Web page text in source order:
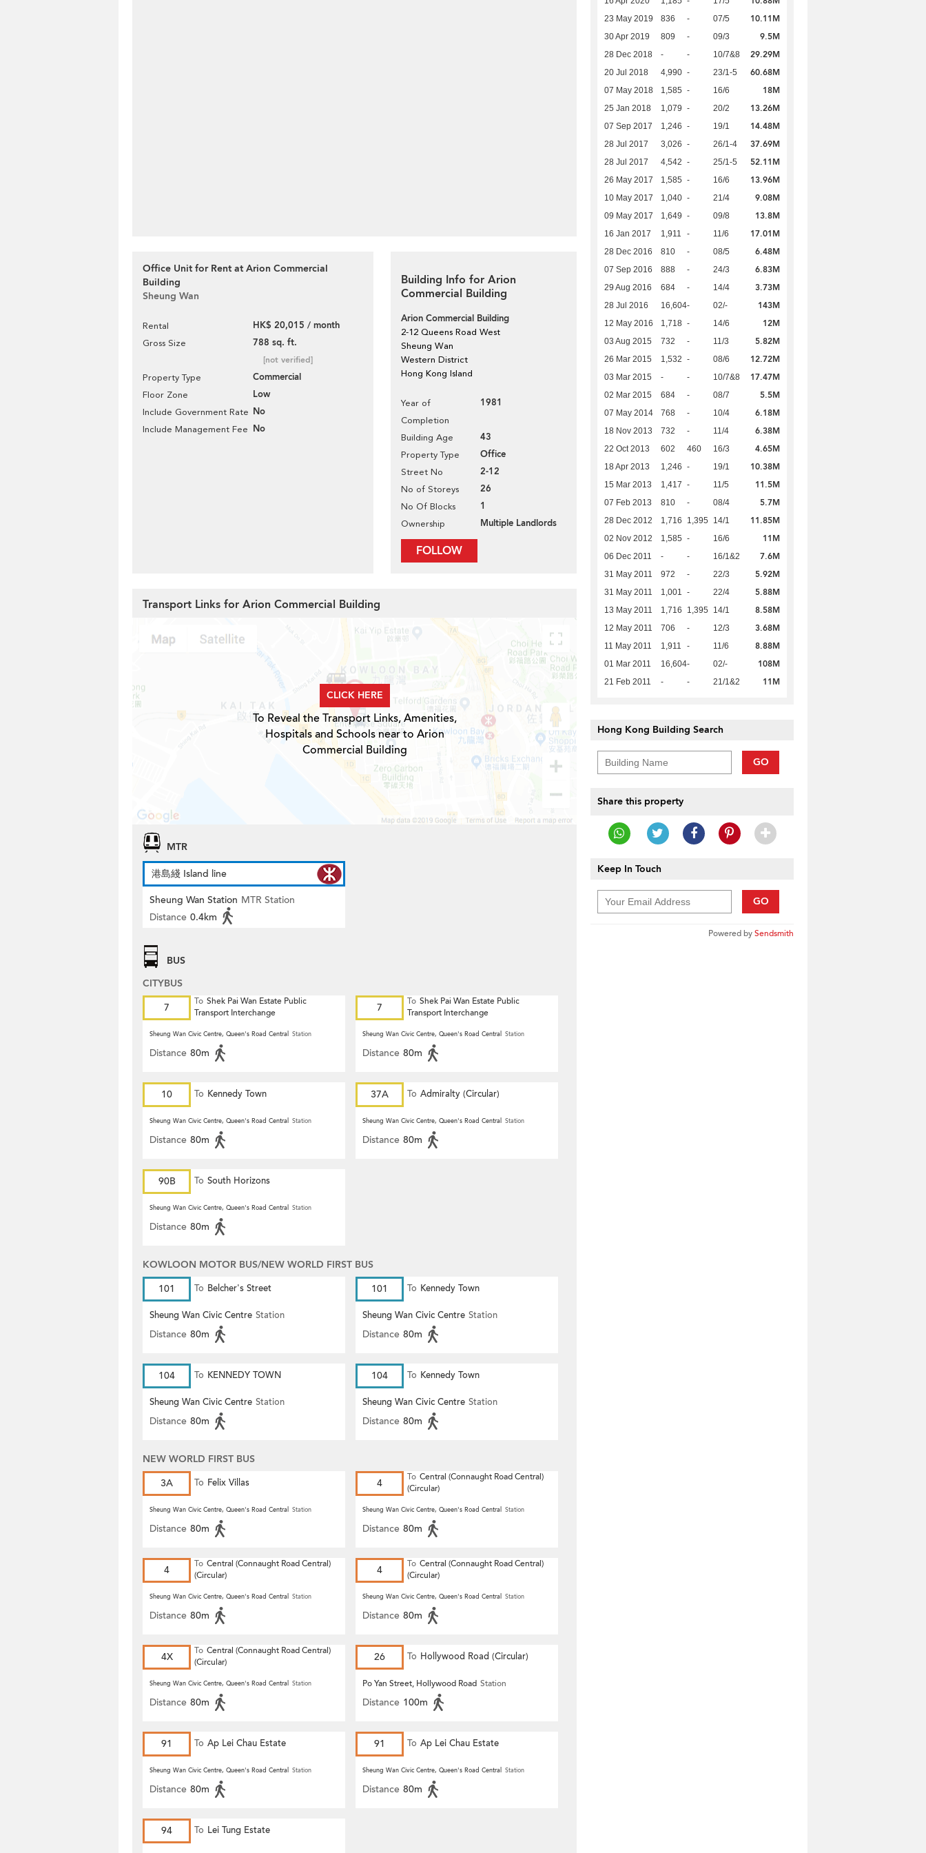
Office Unit for Rent at Arion Commercial
Building
Sheung Wan
Rental HK$ 20,015 / month
Gross Size 788 sq. ft.
[not verified]
Property Type Commercial
Floor Zone Low
Include Government Rate No
Include Management Fee No
Building Info for Arion
Commercial Building
Arion Commercial Building
2-12 Queens Road West
Sheung Wan
Western District
Hong Kong Island
Year of
Completion
1981
Building Age 43
Property Type Office
Street No 2-12
No of Storeys 26
No Of Blocks 1
Ownership Multiple Landlords
FOLLOW
23 May 2019 836 - 07/5 10.11M
30 Apr 2019 809 - 09/3 9.5M
28 Dec 2018 - - 10/7&8 29.29M
20 Jul 2018 4,990 - 23/1-5 60.68M
07 May 2018 1,585 - 16/6 18M
25 Jan 2018 1,079 - 20/2 13.26M
07 Sep 2017 1,246 - 19/1 14.48M
28 Jul 2017 3,026 - 26/1-4 37.69M
28 Jul 2017 4,542 - 25/1-5 52.11M
26 May 2017 1,585 - 16/6 13.96M
10 May 2017 1,040 - 21/4 9.08M
09 May 2017 1,649 - 09/8 13.8M
16 Jan 2017 1,911 - 11/6 17.01M
28 Dec 2016 810 - 08/5 6.48M
07 Sep 2016 888 - 24/3 6.83M
29 Aug 2016 684 - 14/4 3.73M
28 Jul 2016 16,604- 02/- 143M
12 May 2016 1,718 - 14/6 12M
03 Aug 2015 732 - 11/3 5.82M
26 Mar 2015 1,532 - 08/6 12.72M
03 Mar 2015 - - 10/7&8 17.47M
02 Mar 2015 684 - 08/7 5.5M
07 May 2014 768 - 10/4 6.18M
18 Nov 2013 732 - 11/4 6.38M
22 Oct 2013 602 460 16/3 4.65M
18 Apr 2013 1,246 - 19/1 10.38M
15 Mar 2013 1,417 - 11/5 11.5M
07 Feb 2013 810 - 08/4 5.7M
28 Dec 2012 1,716 1,395 14/1 11.85M
02 Nov 2012 1,585 - 16/6 11M
06 Dec 2011 - - 16/1&2 7.6M
31 May 2011 972 - 22/3 5.92M
31 May 2011 1,001 - 22/4 5.88M
13 May 2011 1,716 1,395 14/1 8.58M
12 May 2011 706 - 12/3 3.68M
11 May 2011 1,911 - 11/6 8.88M
01 Mar 2011 16,604- 02/- 108M
21 Feb 2011 - - 21/1&2 11M
Hong Kong Building Search
GO
Share this property
Keep In Touch
GO
Powered bySendsmith
Transport Links for Arion Commercial Building
CLICK HERE
To Reveal the Transport Links, Amenities,
Hospitals and Schools near to Arion
Commercial Building
MTR
港島綫 Island line
Sheung Wan Station MTR Station
Distance 0.4km
BUS
CITYBUS
7
To Shek Pai Wan Estate Public
Transport Interchange
Sheung Wan Civic Centre, Queen's Road Central Station
Distance 80m
7 To Shek Pai Wan Estate Public
Transport Interchange
Sheung Wan Civic Centre, Queen's Road Central Station
Distance 80m
10 To Kennedy Town
Sheung Wan Civic Centre, Queen's Road Central Station
Distance 80m
37A To Admiralty (Circular)
Sheung Wan Civic Centre, Queen's Road Central Station
Distance 80m
90B To South Horizons
Sheung Wan Civic Centre, Queen's Road Central Station
Distance 80m
KOWLOON MOTOR BUS/NEW WORLD FIRST BUS
101
To Belcher's Street
Sheung Wan Civic Centre Station
Distance 80m
101 To Kennedy Town
Sheung Wan Civic Centre Station
Distance 80m
104 To KENNEDY TOWN
Sheung Wan Civic Centre Station
Distance 80m
104 To Kennedy Town
Sheung Wan Civic Centre Station
Distance 80m
NEW WORLD FIRST BUS
3A
To Felix Villas
Sheung Wan Civic Centre, Queen's Road Central Station
Distance 80m
4 To Central (Connaught Road Central)
(Circular)
Sheung Wan Civic Centre, Queen's Road Central Station
Distance 80m
4 To Central (Connaught Road Central)
(Circular)
Sheung Wan Civic Centre, Queen's Road Central Station
Distance 80m
4 To Central (Connaught Road Central)
(Circular)
Sheung Wan Civic Centre, Queen's Road Central Station
Distance 80m
4X To Central (Connaught Road Central)
(Circular)
Sheung Wan Civic Centre, Queen's Road Central Station
Distance 80m
26 To Hollywood Road (Circular)
Po Yan Street, Hollywood Road Station
Distance 100m
91 To Ap Lei Chau Estate
Sheung Wan Civic Centre, Queen's Road Central Station
Distance 80m
91 To Ap Lei Chau Estate
Sheung Wan Civic Centre, Queen's Road Central Station
Distance 80m
94 To Lei Tung Estate